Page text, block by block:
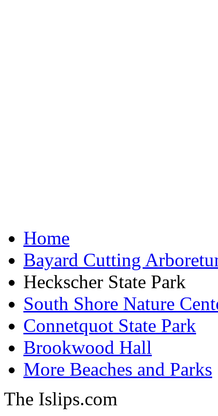
Home
Bayard Cutting
Heckscher State Park
South Shore Nature
Connetquot State Park
Brookwood Hall
More Beaches and Parks
The Islips.com